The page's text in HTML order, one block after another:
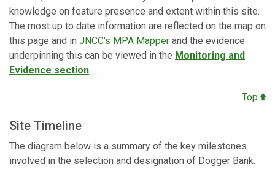
knowledge on feature presence and extent within this site.
The most up to date information are reflected on the map on
this page and in JNCC’s MPA Mapper and the evidence
underpinning this can be viewed in the Monitoring and
Evidence section.
Top
Site Timeline
The diagram below is a summary of the key milestones
involved in the selection and designation of Dogger Bank.